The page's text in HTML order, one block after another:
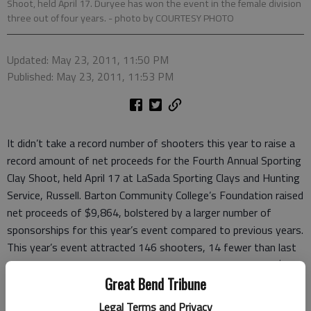
Great Bend Tribune
Legal Terms and Privacy
Shoot, held April 17. Duryee has won the event in the female division
three out of four years. - photo by COURTESY PHOTO
Updated: May 23, 2011, 11:50 PM
Published: May 23, 2011, 11:53 PM
It didn’t take a record number of shooters this year to raise a
record amount of net proceeds for the Fourth Annual Sporting
Clay Shoot, held April 17 at LaSada Sporting Clays and Hunting
Service, Russell. Barton Community College’s Foundation raised
net proceeds of $9,864, bolstered by a larger number of
sponsorships for this year’s event compared to previous years.
This year’s event attracted 146 shooters, 14 fewer than last
year’s record turnout, but this year’s event netted nearly $730
more than a year ago.